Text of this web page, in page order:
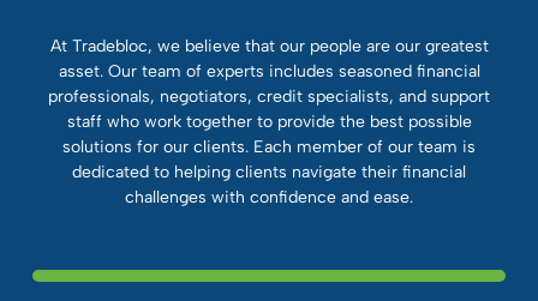
At Tradebloc, we believe that our people are our greatest
asset. Our team of experts includes seasoned financial
professionals, negotiators, credit specialists, and support
staff who work together to provide the best possible
solutions for our clients. Each member of our team is
dedicated to helping clients navigate their financial
challenges with confidence and ease.